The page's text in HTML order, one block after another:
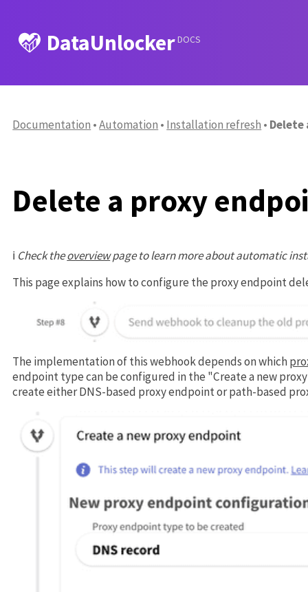
DataUnlockerDOCS
Documentation Automation Installation refresh
Delete a proxy
ℹ️ Check theoverviewpage to learn more about automatic
This page explains how to configure the proxy endpoint
The implementation of this webhook depends on which
endpoint type can be configured in the "Create a new
create either DNS-based proxy endpoint or path-based